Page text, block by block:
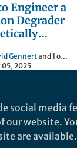
Engineer a
Degrader
Gennertand 1 other
05, 2025
social media
website.
are available.